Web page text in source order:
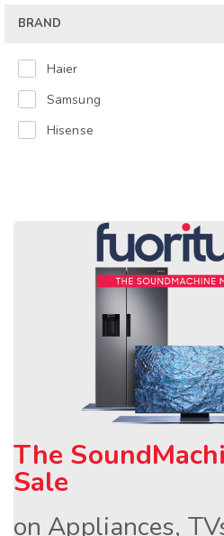
BRAND
Haier
Samsung
Hisense
The
Sale
on Appliances,